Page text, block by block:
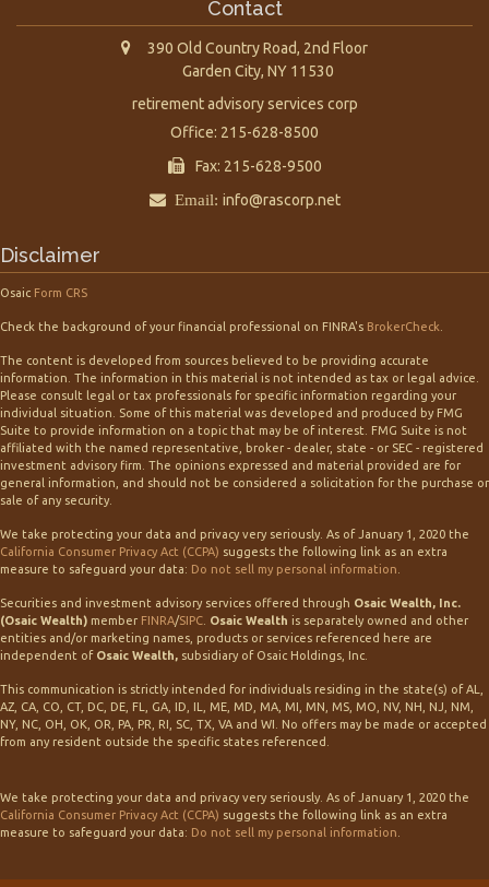
Contact
390 Old Country Road, 2nd Floor
Garden City, NY 11530
retirement advisory services corp
Office: 215-628-8500
Fax: 215-628-9500
Email: info@rascorp.net
Disclaimer
Osaic Form CRS
Check the background of your financial professional on FINRA's BrokerCheck
The content is developed from sources believed to be providing accurate
information. The information in this material is not intended as tax or legal advice.
Please consult legal or tax professionals for specific information regarding your
individual situation. Some of this material was developed and produced by FMG
Suite to provide information on a topic that may be of interest. FMG Suite is not
affiliated with the named representative, broker - dealer, state - or SEC - registered
investment advisory firm. The opinions expressed and material provided are for
general information, and should not be considered a solicitation for the purchase or
sale of any security.
We take protecting your data and privacy very seriously. As of January 1, 2020 the
California Consumer Privacy Act (CCPA) suggests the following link as an extra
measure to safeguard your data: Do not sell my personal information
Securities and investment advisory services offered through Osaic Wealth, Inc.
(Osaic Wealth) member FINRA/SIPC Osaic Wealth is separately owned and other
entities and/or marketing names, products or services referenced here are
independent of Osaic Wealth, subsidiary of Osaic Holdings, Inc.
This communication is strictly intended for individuals residing in the state(s) of AL,
AZ, CA, CO, CT, DC, DE, FL, GA, ID, IL, ME, MD, MA, MI, MN, MS, MO, NV, NH, NJ, NM,
NY, NC, OH, OK, OR, PA, PR, RI, SC, TX, VA and WI. No offers may be made or accepted
from any resident outside the specific states referenced.
We take protecting your data and privacy very seriously. As of January 1, 2020 the
California Consumer Privacy Act (CCPA) suggests the following link as an extra
measure to safeguard your data: Do not sell my personal information